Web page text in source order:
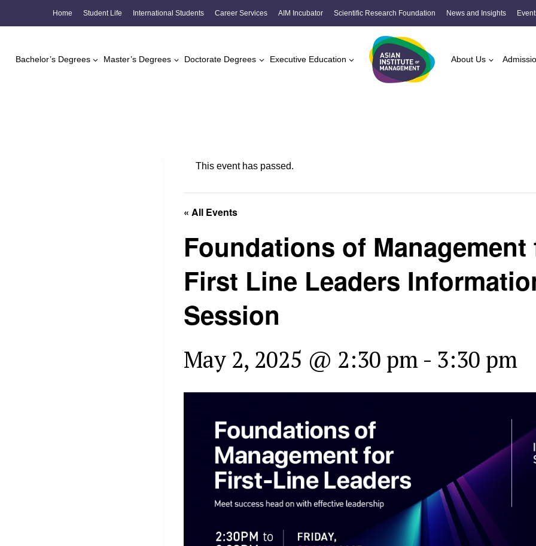
Home Student Life International Students Career Services AIM Incubator Scientific Research Foundation News and Insights
Bachelor’s Degrees Master’s Degrees Doctorate Degrees Executive Education About Us
This event has passed.
« All Events
Foundations of Management
First Line Leaders
Session
May 2, 2025 @ 2:30 pm - 3:30 pm